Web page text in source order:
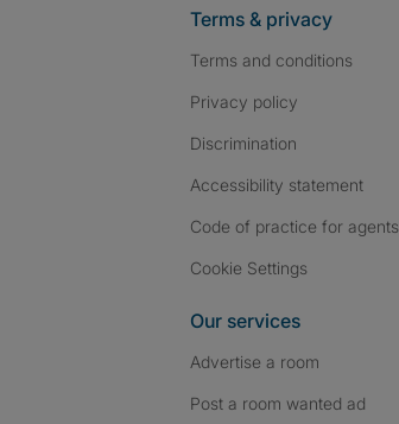
Terms & privacy
Terms and conditions
Privacy policy
Discrimination
Accessibility statement
Code of practice for agents
Cookie Settings
Our services
Advertise a room
Post a room wanted ad